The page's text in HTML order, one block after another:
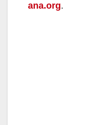
ana.org.